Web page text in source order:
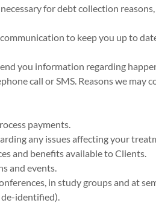
for debt collection
communication to keep you up to
you information regarding
call or SMS. Reasons we may
payments.
any issues affecting your
and benefits available to Clients.
and events.
in study groups and at
identified).